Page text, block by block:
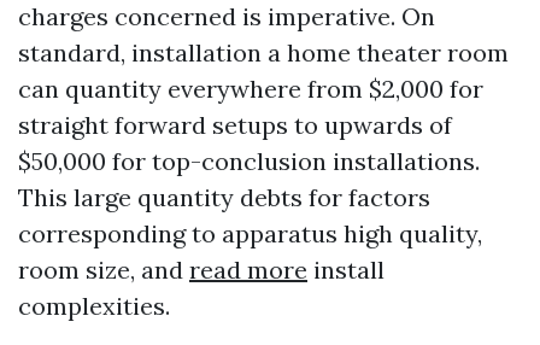
charges concerned is imperative. On
standard, installation a home theater room
can quantity everywhere from $2,000 for
straight forward setups to upwards of
$50,000 for top-conclusion installations.
This large quantity debts for factors
corresponding to apparatus high quality,
room size, and read more install
complexities.